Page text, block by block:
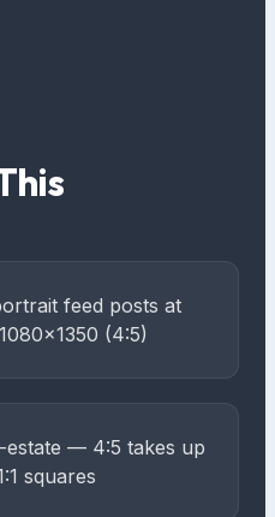
feed posts at
(4:5)
estate — 4:5 takes up
squares